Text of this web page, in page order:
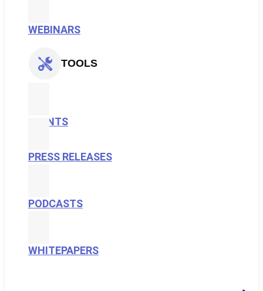
WEBINARS
TOOLS
EVENTS
PRESS RELEASES
PODCASTS
WHITEPAPERS